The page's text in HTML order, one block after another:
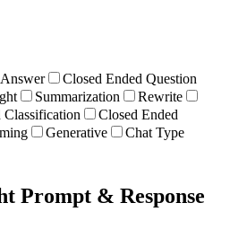
Closed Ended Question
Summarization
Rewrite
Classification
Closed Ended
Generative Chat Type
Prompt & Response